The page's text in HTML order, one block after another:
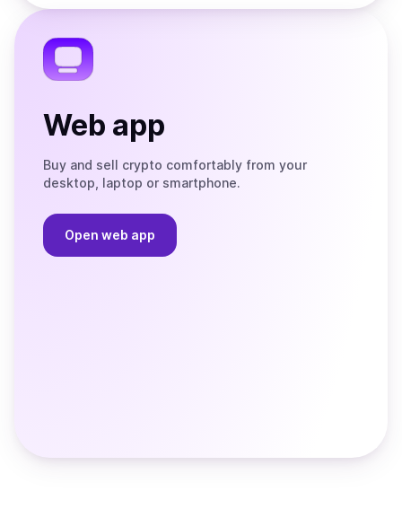
the
Web app
Buy and sell crypto comfortably from your
desktop, laptop or smartphone.
Open web app